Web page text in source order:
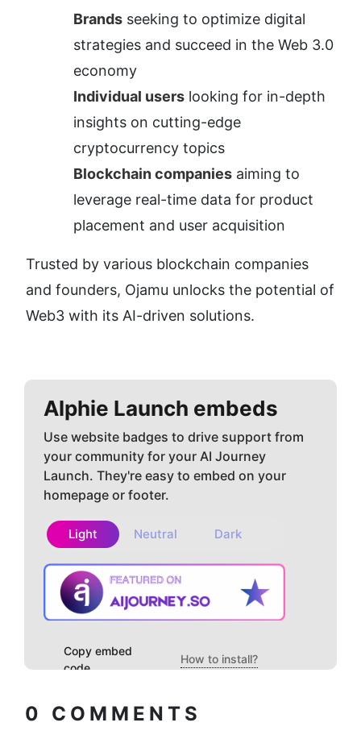
Brands seeking to optimize digital
strategies and succeed in the Web 3.0
economy
Individual users looking for in-depth
insights on cutting-edge
cryptocurrency topics
Blockchain companies aiming to
leverage real-time data for product
placement and user acquisition
Trusted by various blockchain companies
and founders, Ojamu unlocks the potential of
Web3 with its AI-driven solutions.
Alphie Launch embeds
Use website badges to drive support from
your community for your AI Journey
Launch. They're easy to embed on your
homepage or footer.
Light Neutral Dark
Copy embed
code
How to install?
0 COMMENTS